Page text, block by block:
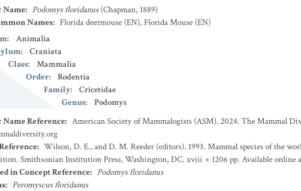
Name: Podomys floridanus (Chapman, 1889)
Names: Florida deermouse (EN),Florida Mouse (EN)
:
Animalia
:
Craniata
Class:
Mammalia
Order:
Rodentia
Family:
Cricetidae
Genus:
Podomys
Reference: American Society of Mammalogists (ASM). 2024. The Mammal
: Wilson, D. E., and D. M. Reeder (editors). 1993. Mammal species of the
Smithsonian Institution Press, Washington, DC. xviii + 1206 pp. Available
in Concept Reference: Podomys floridanus
: Peromyscus floridanus